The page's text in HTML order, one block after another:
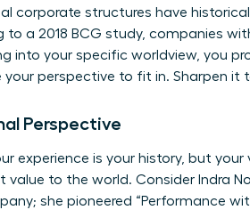
corporate structures have
a 2018 BCG study, companies
into your specific worldview, you
perspective to fit in. Sharpen it
Perspective
experience is your history, but your
to the world. Consider Indra
she pioneered “Performance